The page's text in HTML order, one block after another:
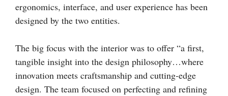
ergonomics, interface, and user experience has been
designed by the two entities.
The big focus with the interior was to offer “a first,
tangible insight into the design philosophy…where
innovation meets craftsmanship and cutting-edge
design. The team focused on perfecting and refining